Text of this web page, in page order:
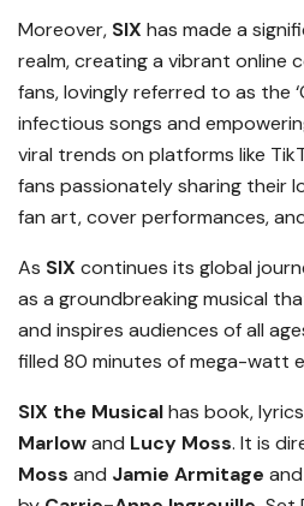
Moreover, SIX has made a
realm, creating a vibrant online
fans, lovingly referred to as the
infectious songs and
viral trends on platforms like
fans passionately sharing their
fan art, cover performances,
As SIX continues its global
as a groundbreaking musical
and inspires audiences of all
filled 80 minutes of mega-watt
SIX the Musicalhas book,
Marlowand Lucy Moss. It is
Moss and Jamie Armitage